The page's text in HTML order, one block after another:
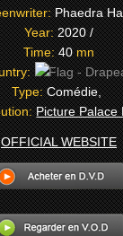
Phaedra
Year:2020 /
Time:40mn
Type:Comédie,
Picture Palace
OFFICIAL WEBSITE